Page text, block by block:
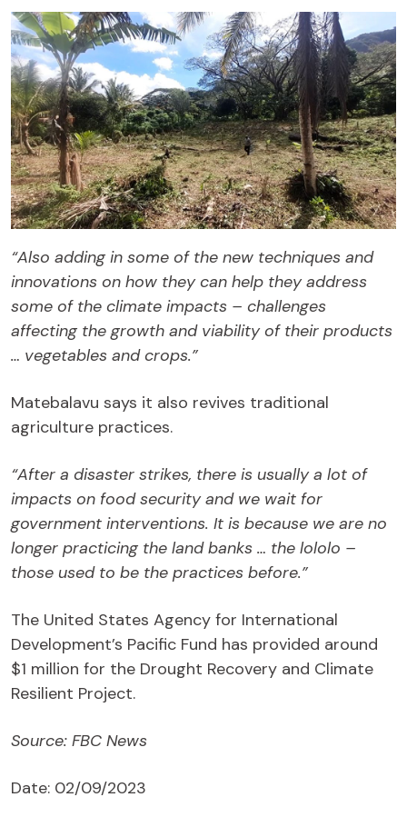
“Also adding in some of the new techniques and
innovations on how they can help they address
some of the climate impacts – challenges
affecting the growth and viability of their products
… vegetables and crops.”
Matebalavu says it also revives traditional
agriculture practices.
“After a disaster strikes, there is usually a lot of
impacts on food security and we wait for
government interventions. It is because we are no
longer practicing the land banks … the lololo –
those used to be the practices before.”
The United States Agency for International
Development’s Pacific Fund has provided around
$1 million for the Drought Recovery and Climate
Resilient Project.
Source: FBC News
Date: 02/09/2023